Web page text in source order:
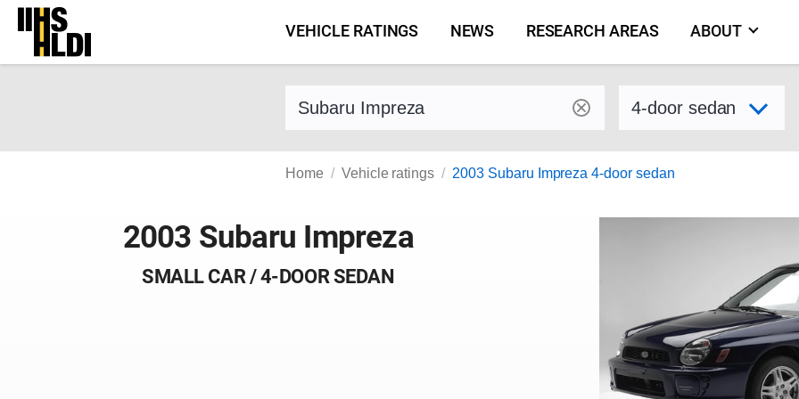
Skip
content
VEHICLE RATINGS NEWS RESEARCH AREAS ABOUT
Find a vehicle by make and model Select variant
Home Vehicle ratings 2003 Subaru Impreza 4-door sedan
2003 Subaru Impreza
SMALL CAR / 4-DOOR SEDAN